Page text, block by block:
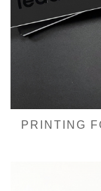
PRINTING